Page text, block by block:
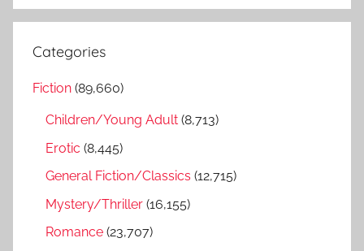
a
c
e
Categories
Fiction (89,660)
Children/Young Adult (8,713)
Erotic (8,445)
General Fiction/Classics (12,715)
Mystery/Thriller (16,155)
Romance (23,707)